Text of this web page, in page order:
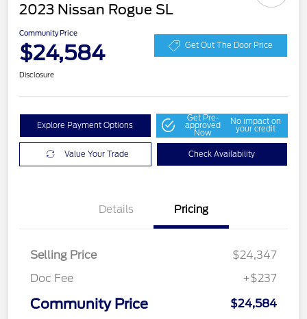
2023 Nissan Rogue SL
Community Price
$24,584 Get Out The Door Price
Disclosure
Explore Payment Options
Get Pre-
approved
Now
No impact on
your credit
Value Your Trade Check Availability
Details Pricing
Selling Price
$24,347
Doc Fee
+$237
Community Price
$24,584